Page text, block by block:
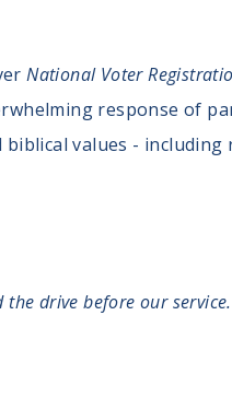
National Voter
response of
values - including
drive before our